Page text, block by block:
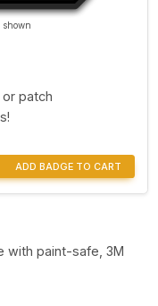
shown
patch
ADD BADGE TO CART
with paint-safe, 3M